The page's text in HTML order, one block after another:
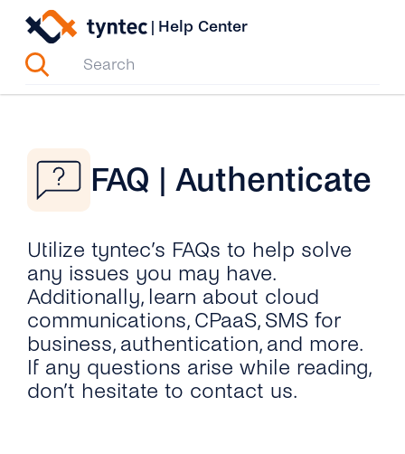
Skip
content
| Help Center
FAQ | Authenticate
Utilize tyntec’s FAQs to help solve
any issues you may have.
Additionally, learn about cloud
communications, CPaaS, SMS for
business, authentication, and more.
If any questions arise while reading,
don’t hesitate to contact us.